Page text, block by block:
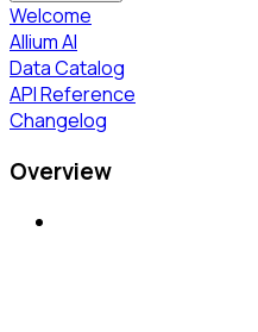
Welcome
Allium AI
Data Catalog
API Reference
Changelog
Overview